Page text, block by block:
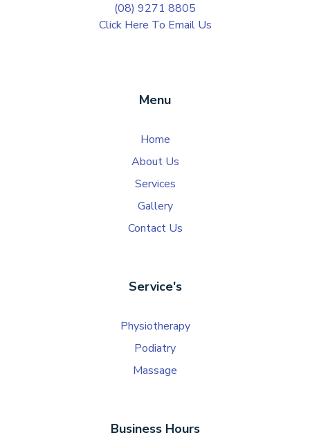
(08) 9271 8805
Click Here To Email Us
Menu
Home
About Us
Services
Gallery
Contact Us
Service's
Physiotherapy
Podiatry
Massage
Business Hours